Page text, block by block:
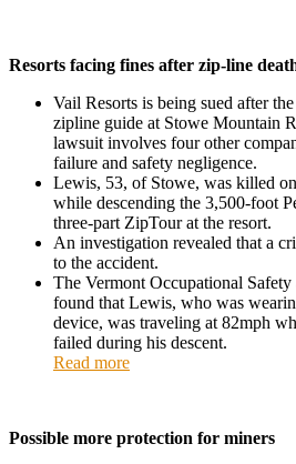
Resorts facing fines after zip-line
Vail Resorts is being sued after
zipline guide at Stowe Mountain
lawsuit involves four other
failure and safety negligence.
Lewis, 53, of Stowe, was killed
while descending the 3,500-foot
three-part ZipTour at the resort.
An investigation revealed that a
to the accident.
The Vermont Occupational
found that Lewis, who was
device, was traveling at 82mph
failed during his descent.
Read more
Possible more protection for miners